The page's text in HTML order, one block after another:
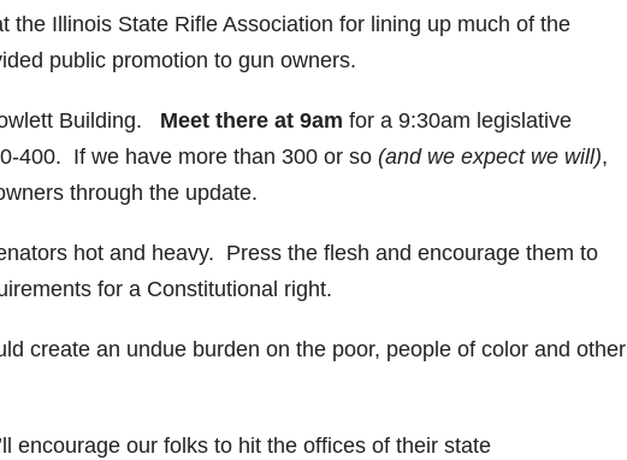
the Illinois State Rifle Association for lining up much of the
public promotion to gun owners.
Building. Meet there at 9am for a 9:30am legislative
400. If we have more than 300 or so (and we expect we will),
through the update.
hot and heavy. Press the flesh and encourage them to
for a Constitutional right.
create an undue burden on the poor, people of color and other
encourage our folks to hit the offices of their state